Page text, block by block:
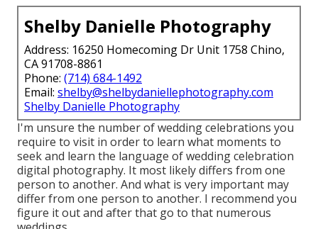
Shelby Danielle Photography
Address: 16250 Homecoming Dr Unit 1758 Chino,
CA 91708-8861
Phone: (714) 684-1492
Email: shelby@shelbydaniellephotography.com
Shelby Danielle Photography
I'm unsure the number of wedding celebrations you
require to visit in order to learn what moments to
seek and learn the language of wedding celebration
digital photography. It most likely differs from one
person to another. And what is very important may
differ from one person to another. I recommend you
figure it out and after that go to that numerous